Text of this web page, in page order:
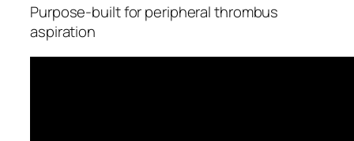
Purpose-built for peripheral thrombus
aspiration